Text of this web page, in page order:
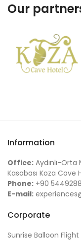
Our
Information
Office: Aydınlı-Orta
Kasabası Koza Cave
Phone: +90
E-mail:
Corporate
Sunrise Balloon